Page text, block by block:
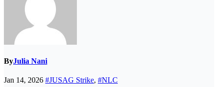
ByJulia Nani
Jan 14, 2026 #JUSAG Strike, #NLC